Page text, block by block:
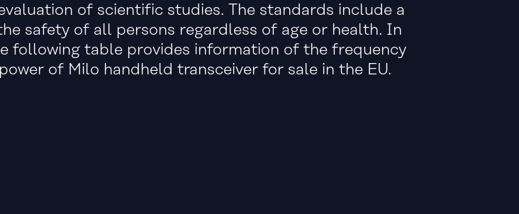
of scientific studies. The standards include a
safety of all persons regardless of age or health. In
following table provides information of the frequency
of Milo handheld transceiver for sale in the EU.